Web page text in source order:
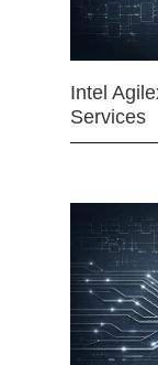
Intel
Services